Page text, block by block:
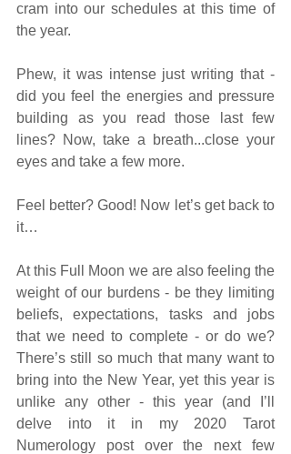
cram into our schedules at this time of
the year.
Phew, it was intense just writing that -
did you feel the energies and pressure
building as you read those last few
lines? Now, take a breath...close your
eyes and take a few more.
Feel better? Good! Now let’s get back to
it…
At this Full Moon we are also feeling the
weight of our burdens - be they limiting
beliefs, expectations, tasks and jobs
that we need to complete - or do we?
There’s still so much that many want to
bring into the New Year, yet this year is
unlike any other - this year (and I’ll
delve into it in my 2020 Tarot
Numerology post over the next few